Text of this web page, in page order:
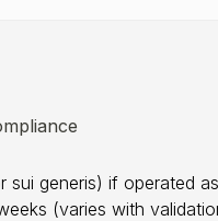
generis) if operated
(varies with